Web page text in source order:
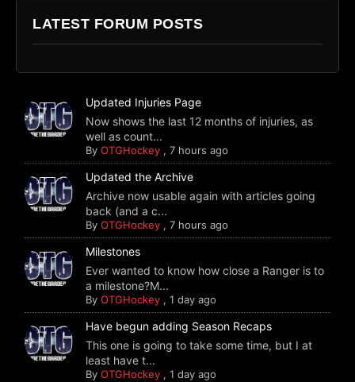
LATEST FORUM POSTS
Updated Injuries Page
Now shows the last 12 months of injuries, as
well as count...
ByOTGHockey ,7 hours ago
Updated the Archive
Archive now usable again with articles going
back (and a c...
ByOTGHockey ,7 hours ago
Milestones
Ever wanted to know how close a Ranger is to
a milestone?M...
ByOTGHockey ,1 day ago
Have begun adding Season Recaps
This one is going to take some time, but I at
least have t...
ByOTGHockey ,1 day ago